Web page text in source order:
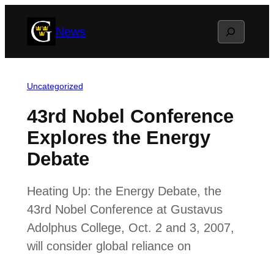
News Search
Uncategorized
43rd Nobel Conference
Explores the Energy
Debate
Heating Up: the Energy Debate, the
43rd Nobel Conference at Gustavus
Adolphus College, Oct. 2 and 3, 2007,
will consider global reliance on